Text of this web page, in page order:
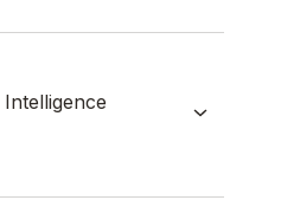
Intelligence